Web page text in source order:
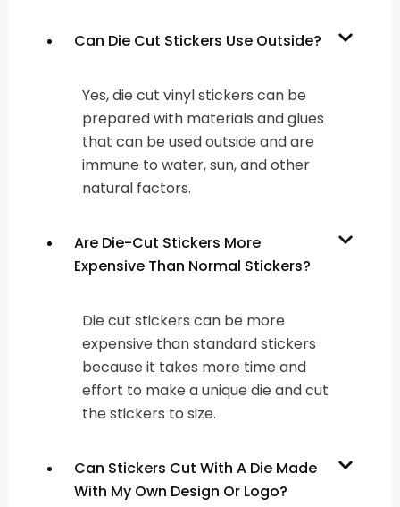
Can Die Cut Stickers Use Outside?
Yes, die cut vinyl stickers can be
prepared with materials and glues
that can be used outside and are
immune to water, sun, and other
natural factors.
Are Die-Cut Stickers More
Expensive Than Normal Stickers?
Die cut stickers can be more
expensive than standard stickers
because it takes more time and
effort to make a unique die and cut
the stickers to size.
Can Stickers Cut With A Die Made
With My Own Design Or Logo?